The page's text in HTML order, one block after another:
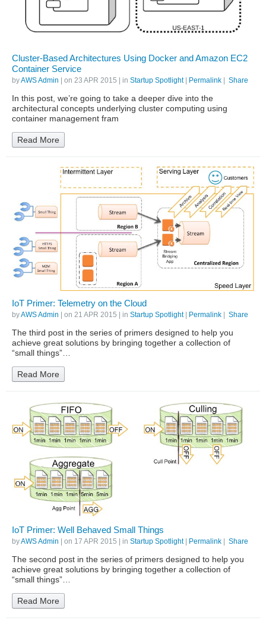
Cluster-Based Architectures Using Docker and Amazon EC2
Container Service
byAWS Admin | on 23 APR 2015 | in Startup Spotlight| Permalink Share
In this post, we’re going to take a deeper dive into the
architectural concepts underlying cluster computing using
container management fram
Read More
IoT Primer: Telemetry on the Cloud
byAWS Admin | on 21 APR 2015 | in Startup Spotlight| Permalink Share
The third post in the series of primers designed to help you
achieve great solutions by bringing together a collection of
“small things”…
Read More
IoT Primer: Well Behaved Small Things
byAWS Admin | on 17 APR 2015 | in Startup Spotlight| Permalink Share
The second post in the series of primers designed to help you
achieve great solutions by bringing together a collection of
“small things”…
Read More